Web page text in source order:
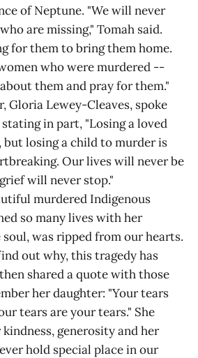
of Neptune. "We will never
are missing," Tomah said.
for them to bring them home.
who were murdered --
them and pray for them."
Gloria Lewey-Cleaves, spoke
in part, "Losing a loved
but losing a child to murder is
Our lives will never be
will never stop."
murdered Indigenous
so many lives with her
was ripped from our hearts.
out why, this tragedy has
shared a quote with those
her daughter: "Your tears
tears are your tears." She
generosity and her
hold special place in our